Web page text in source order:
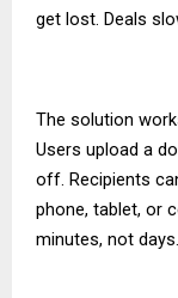
get lost. Deals
The solution
Users upload a
off. Recipients
phone, tablet, or
minutes, not days.